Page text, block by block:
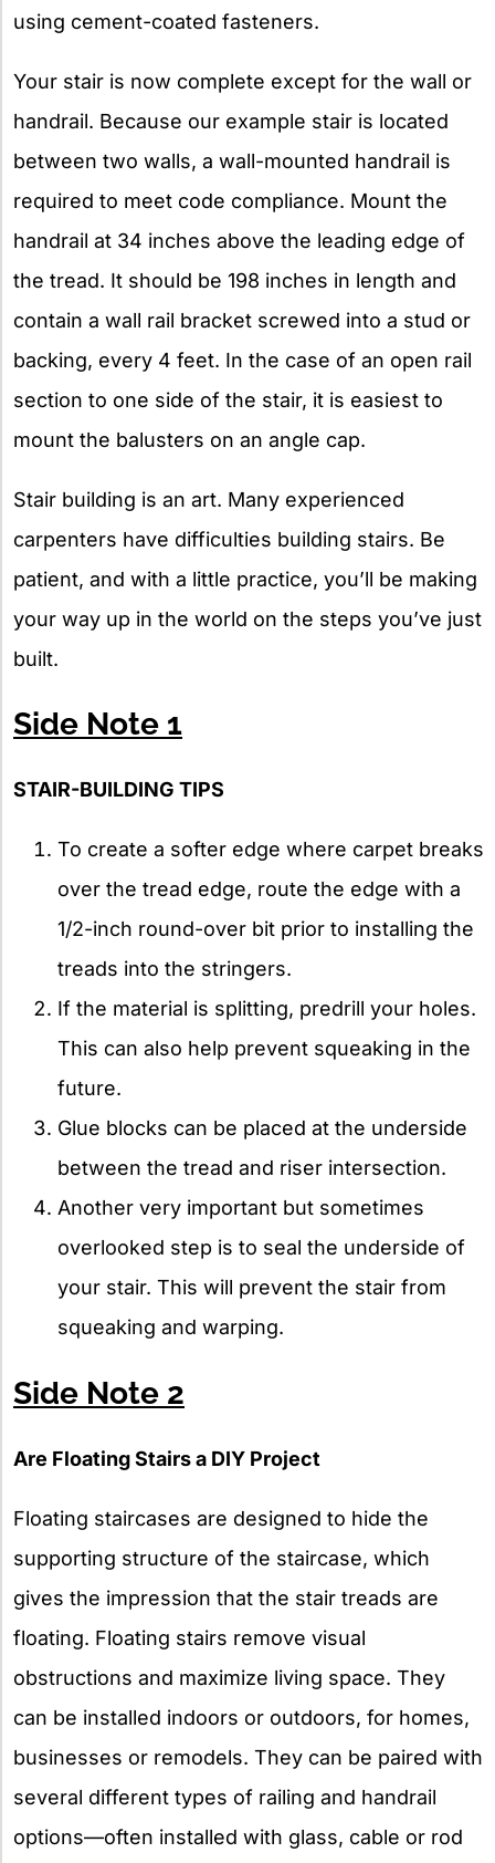
using cement-coated fasteners.
Your stair is now complete except for the wall or
handrail. Because our example stair is located
between two walls, a wall-mounted handrail is
required to meet code compliance. Mount the
handrail at 34 inches above the leading edge of
the tread. It should be 198 inches in length and
contain a wall rail bracket screwed into a stud or
backing, every 4 feet. In the case of an open rail
section to one side of the stair, it is easiest to
mount the balusters on an angle cap.
Stair building is an art. Many experienced
carpenters have difficulties building stairs. Be
patient, and with a little practice, you’ll be making
your way up in the world on the steps you’ve just
built.
Side Note 1
STAIR-BUILDING TIPS
To create a softer edge where carpet breaks
over the tread edge, route the edge with a
1/2-inch round-over bit prior to installing the
treads into the stringers.
If the material is splitting, predrill your holes.
This can also help prevent squeaking in the
future.
Glue blocks can be placed at the underside
between the tread and riser intersection.
Another very important but sometimes
overlooked step is to seal the underside of
your stair. This will prevent the stair from
squeaking and warping.
Side Note 2
Are Floating Stairs a DIY Project
Floating staircases are designed to hide the
supporting structure of the staircase, which
gives the impression that the stair treads are
floating. Floating stairs remove visual
obstructions and maximize living space. They
can be installed indoors or outdoors, for homes,
businesses or remodels. They can be paired with
several different types of railing and handrail
options—often installed with glass, cable or rod